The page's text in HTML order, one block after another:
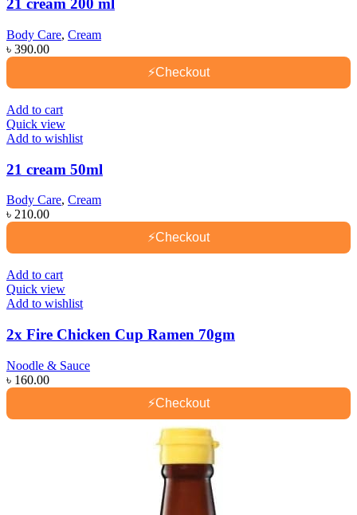
21 cream 200 ml
Body Care, Cream
৳ 390.00
⚡Checkout
Add to cart
Quick view
Add to wishlist
21 cream 50ml
Body Care, Cream
৳ 210.00
⚡Checkout
Add to cart
Quick view
Add to wishlist
2x Fire Chicken Cup Ramen 70gm
Noodle & Sauce
৳ 160.00
⚡Checkout